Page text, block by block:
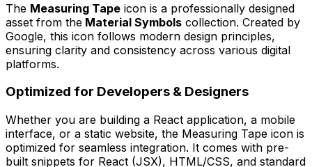
The Measuring Tape icon is a professionally designed
asset from the Material Symbols collection. Created by
Google, this icon follows modern design principles,
ensuring clarity and consistency across various digital
platforms.
Optimized for Developers & Designers
Whether you are building a React application, a mobile
interface, or a static website, the Measuring Tape icon is
optimized for seamless integration. It comes with pre-
built snippets for React (JSX), HTML/CSS, and standard